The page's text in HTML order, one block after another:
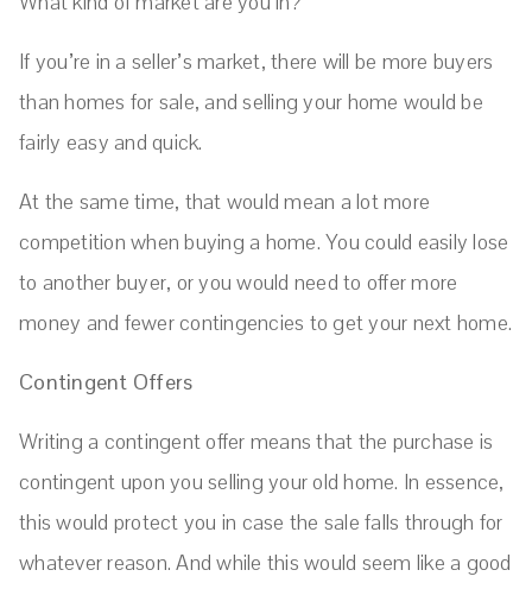
If you’re in a seller’s market, there will be more buyers
than homes for sale, and selling your home would be
fairly easy and quick.
At the same time, that would mean a lot more
competition when buying a home. You could easily lose
to another buyer, or you would need to offer more
money and fewer contingencies to get your next home.
Contingent Offers
Writing a contingent offer means that the purchase is
contingent upon you selling your old home. In essence,
this would protect you in case the sale falls through for
whatever reason. And while this would seem like a good